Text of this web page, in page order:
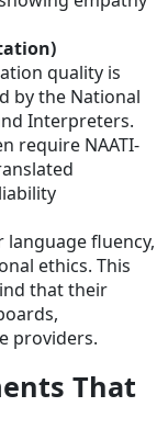
quality is
by the National
Interpreters.
require NAATI-
fluency,
ethics. This
that their
providers.
That